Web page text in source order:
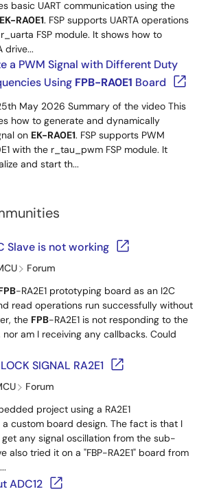
basic UART communication using the
EK-RA0E1. FSP supports UARTA operations
FSP module. It shows how to
drive...
a PWM Signal with Different Duty
Using FPB-RA0E1 Board
May 2026 Summary of the video This
how to generate and dynamically
on EK-RA0E1. FSP supports PWM
with the r_tau_pwm FSP module. It
and start th...
Slave is not working
Forum
-RA2E1 prototyping board as an I2C
read operations run successfully without
the FPB-RA2E1 is not responding to the
am I receiving any callbacks. Could
SIGNAL RA2E1
Forum
project using a RA2E1
custom board design. The fact is that I
any signal oscillation from the sub-
also tried it on a "FBP-RA2E1" board from
ADC12